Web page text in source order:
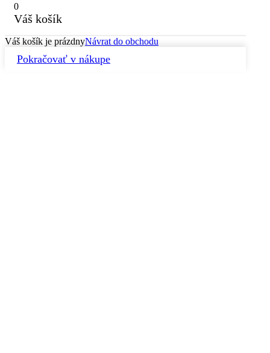
0
Váš košík
Váš košík je prázdnyNávrat do obchodu
Pokračovať v nákupe